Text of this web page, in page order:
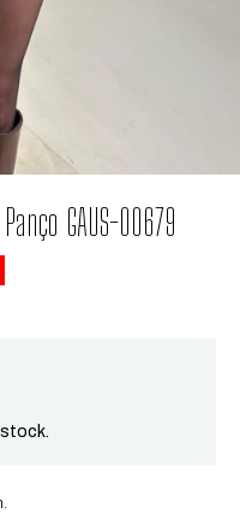
GAUS-00679